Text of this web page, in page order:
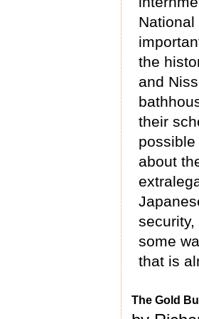
the
and
their
about
some
that is
The Gold